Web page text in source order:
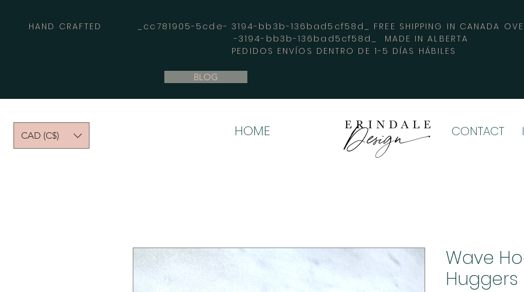
HAND CRAFTED _cc781905-5cde- 3194-bb3b-136bad5cf58d_ FREE SHIPPING IN CANADA
-3194-bb3b-136bad5cf58d_ MADE IN ALBERTA
PEDIDOS ENVÍOS DENTRO DE 1-5 DÍAS HÁBILES
BLOG
CAD (C$) HOME CONTACT
Wave
Huggers